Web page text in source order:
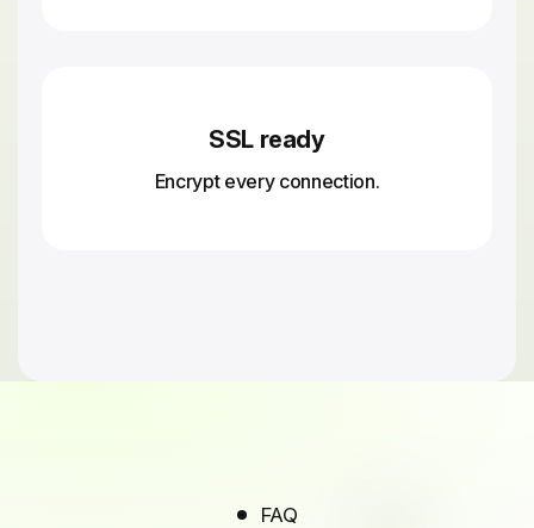
SSL ready
Encrypt every connection.
FAQ